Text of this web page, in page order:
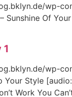
wp-
Sunshine Of
wp-
Your Style
Work You